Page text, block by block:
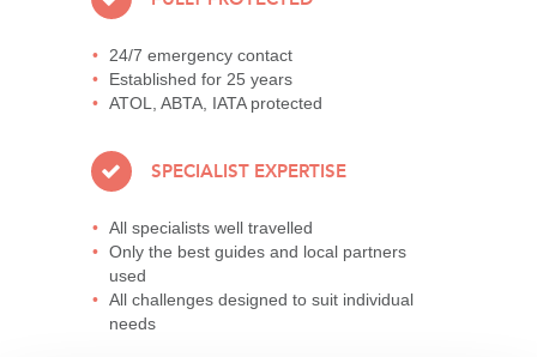
24/7 emergency contact
Established for 25 years
ATOL, ABTA, IATA protected
SPECIALIST EXPERTISE
All specialists well travelled
Only the best guides and local partners
used
All challenges designed to suit individual
needs